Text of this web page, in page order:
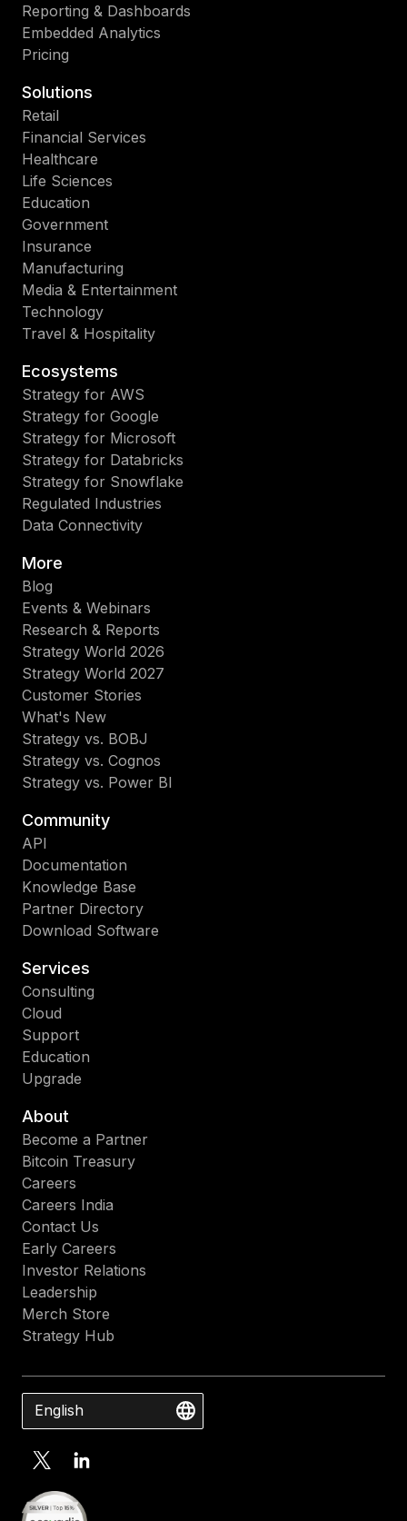
Reporting & Dashboards
Embedded Analytics
Pricing
Solutions
Retail
Financial Services
Healthcare
Life Sciences
Education
Government
Insurance
Manufacturing
Media & Entertainment
Technology
Travel & Hospitality
Ecosystems
Strategy for AWS
Strategy for Google
Strategy for Microsoft
Strategy for Databricks
Strategy for Snowflake
Regulated Industries
Data Connectivity
More
Blog
Events & Webinars
Research & Reports
Strategy World 2026
Strategy World 2027
Customer Stories
What's New
Strategy vs. BOBJ
Strategy vs. Cognos
Strategy vs. Power BI
Community
API
Documentation
Knowledge Base
Partner Directory
Download Software
Services
Consulting
Cloud
Support
Education
Upgrade
About
Become a Partner
Bitcoin Treasury
Careers
Careers India
Contact Us
Early Careers
Investor Relations
Leadership
Merch Store
Strategy Hub
English